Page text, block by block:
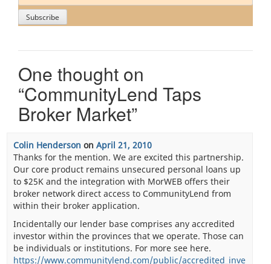
One thought on
“CommunityLend Taps
Broker Market”
Colin Henderson on April 21, 2010
Thanks for the mention. We are excited this partnership.
Our core product remains unsecured personal loans up
to $25K and the integration with MorWEB offers their
broker network direct access to CommunityLend from
within their broker application.
Incidentally our lender base comprises any accredited
investor within the provinces that we operate. Those can
be individuals or institutions. For more see here.
https://www.communitylend.com/public/accredited_inve